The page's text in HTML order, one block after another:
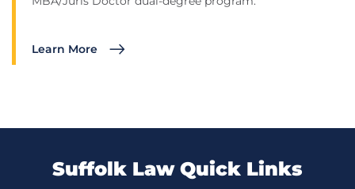
Learn More
Suffolk Law Quick Links